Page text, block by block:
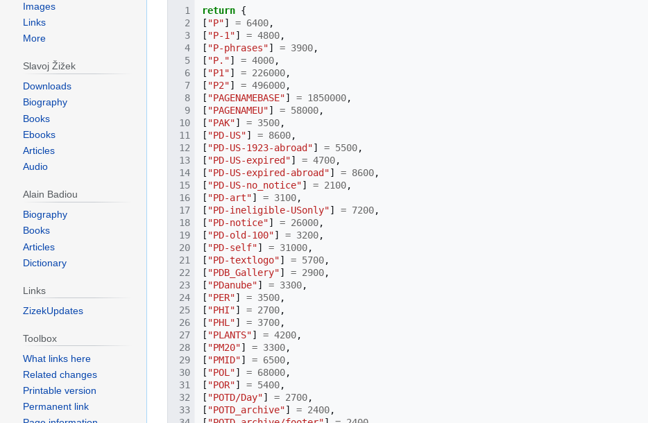
return {
[ "P"] = 6400,
[ "P-1"] = 4800,
[ "P-phrases"] = 3900,
[ "P."] = 4000,
[ "P1"] = 226000,
[ "P2"] = 496000,
[ "PAGENAMEBASE"] = 1850000,
[ "PAGENAMEU"] = 58000,
[ "PAK"] = 3500,
[ "PD-US"] = 8600,
[ "PD-US-1923-abroad"] = 5500,
[ "PD-US-expired"] = 4700,
[ "PD-US-expired-abroad"] = 8600,
[ "PD-US-no_notice"] = 2100,
[ "PD-art"] = 3100,
[ "PD-ineligible-USonly"] = 7200,
[ "PD-notice"] = 26000,
[ "PD-old-100"] = 3200,
[ "PD-self"] = 31000,
[ "PD-textlogo"] = 5700,
[ "PDB_Gallery"] = 2900,
[ "PDanube"] = 3300,
[ "PER"] = 3500,
[ "PHI"] = 2700,
[ "PHL"] = 3700,
[ "PLANTS"] = 4200,
[ "PM20"] = 3300,
[ "PMID"] = 6500,
[ "POL"] = 68000,
[ "POR"] = 5400,
[ "POTD/Day"] = 2700,
[ "POTD_archive"] = 2400,
Images
Links
More
Slavoj Žižek
Downloads
Biography
Books
Ebooks
Articles
Audio
Alain Badiou
Biography
Books
Articles
Dictionary
Links
ZizekUpdates
Toolbox
What links here
Related changes
Printable version
Permanent link